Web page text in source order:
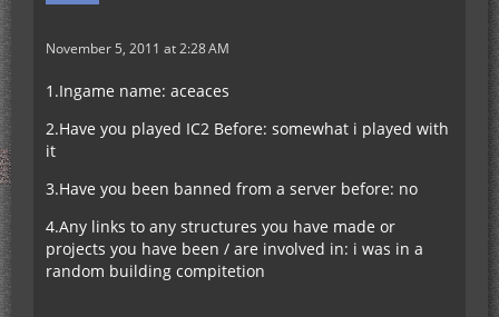
November 5, 2011 at 2:28 AM
1.Ingame name: aceaces
2.Have you played IC2 Before: somewhat i played with
it
3.Have you been banned from a server before: no
4.Any links to any structures you have made or
projects you have been / are involved in: i was in a
random building compitetion